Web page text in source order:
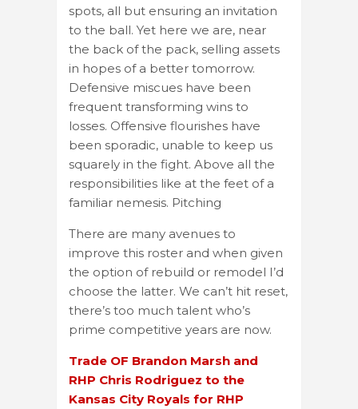
spots, all but ensuring an invitation
to the ball. Yet here we are, near
the back of the pack, selling assets
in hopes of a better tomorrow.
Defensive miscues have been
frequent transforming wins to
losses. Offensive flourishes have
been sporadic, unable to keep us
squarely in the fight. Above all the
responsibilities like at the feet of a
familiar nemesis. Pitching
There are many avenues to
improve this roster and when given
the option of rebuild or remodel I’d
choose the latter. We can’t hit reset,
there’s too much talent who’s
prime competitive years are now.
Trade OF Brandon Marsh and
RHP Chris Rodriguez to the
Kansas City Royals for RHP